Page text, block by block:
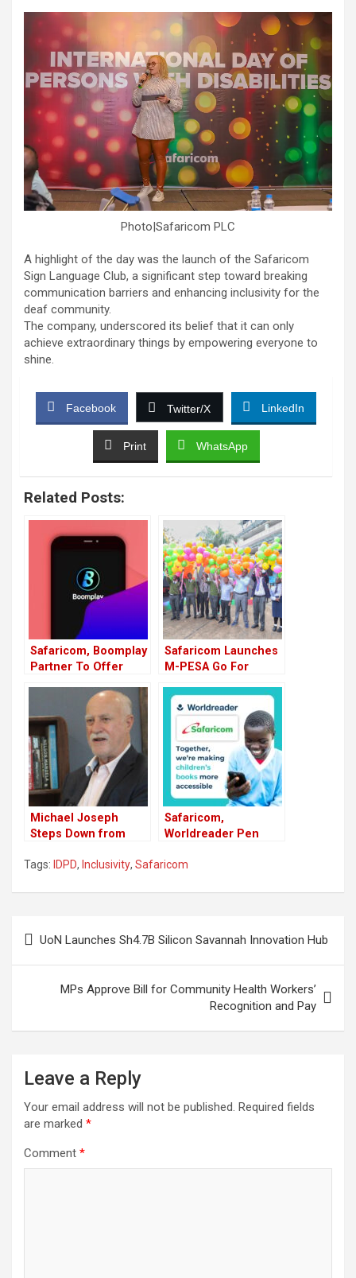
Photo|Safaricom PLC
A highlight of the day was the launch of the Safaricom
Sign Language Club, a significant step toward breaking
communication barriers and enhancing inclusivity for the
deaf community.
The company, underscored its belief that it can only
achieve extraordinary things by empowering everyone to
shine.
Facebook Twitter/X LinkedIn
Print WhatsApp
Related Posts:
Safaricom, Boomplay
Partner To Offer
Subscription Bundles
Safaricom Launches
M-PESA Go For
Michael Joseph
Steps Down from
Role
Safaricom,
Worldreader Pen
Books To Kenyan
Tags: IDPD, Inclusivity, Safaricom
navigation
UoN Launches Sh4.7B Silicon Savannah Innovation Hub
MPs Approve Bill for Community Health Workers’
Recognition and Pay
Leave a Reply
Your email address will not be published. Required fields
are marked *
Comment *